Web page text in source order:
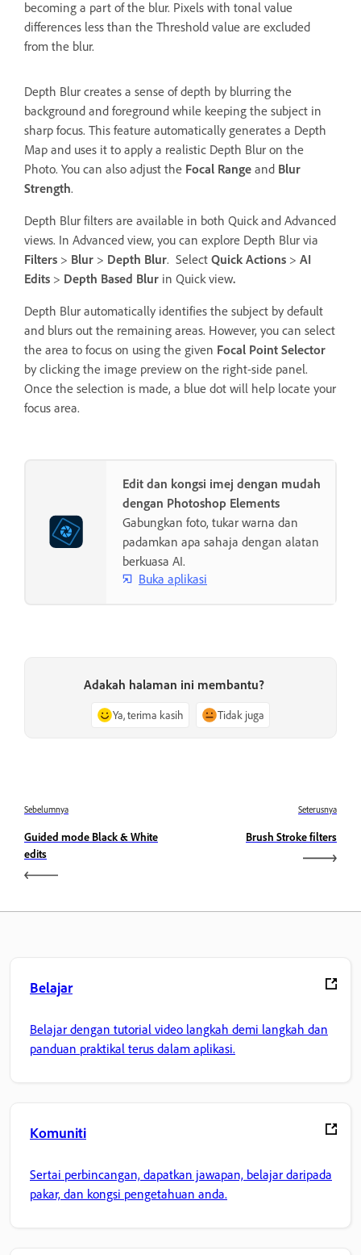
becoming a part of the blur. Pixels with tonal value
differences less than the Threshold value are excluded
from the blur.
Depth Blur creates a sense of depth by blurring the
background and foreground while keeping the subject in
sharp focus. This feature automatically generates a Depth
Map and uses it to apply a realistic Depth Blur on the
Photo. You can also adjust the Focal Range and Blur
Strength.
Depth Blur filters are available in both Quick and Advanced
views. In Advanced view, you can explore Depth Blur via
Filters > Blur > Depth Blur. Select Quick Actions > AI
Edits > Depth Based Blur in Quick view.
Depth Blur automatically identifies the subject by default
and blurs out the remaining areas. However, you can select
the area to focus on using the given Focal Point Selector
by clicking the image preview on the right-side panel.
Once the selection is made, a blue dot will help locate your
focus area.
Edit dan kongsi imej dengan mudah
dengan Photoshop Elements
Gabungkan foto, tukar warna dan
padamkan apa sahaja dengan alatan
berkuasa AI.
Buka aplikasi
Adakah halaman ini membantu?
Ya, terima kasih Tidak juga
Sebelumnya
Guided mode Black & White
edits
Seterusnya
Brush Stroke filters
Belajar
Belajar dengan tutorial video langkah demi langkah dan
panduan praktikal terus dalam aplikasi.
Komuniti
Sertai perbincangan, dapatkan jawapan, belajar daripada
pakar, dan kongsi pengetahuan anda.